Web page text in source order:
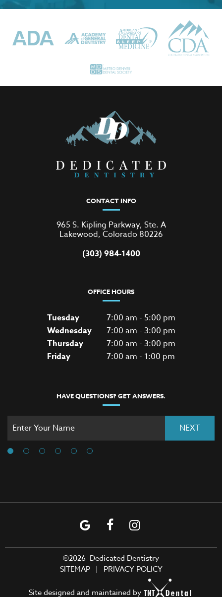
CONTACT INFO
965 S. Kipling Parkway, Ste. A
Lakewood, Colorado 80226
(303) 984-1400
OFFICE HOURS
Tuesday
7:00 am - 5:00 pm
Wednesday
7:00 am - 3:00 pm
Thursday
7:00 am - 3:00 pm
Friday
7:00 am - 1:00 pm
HAVE QUESTIONS? GET ANSWERS.
NEXT
©2026 Dedicated Dentistry
SITEMAP | PRIVACY POLICY
Site designed and maintained by